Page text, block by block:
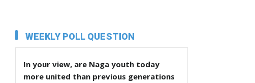
WEEKLY POLL QUESTION
In your view, are Naga youth today
more united than previous generations